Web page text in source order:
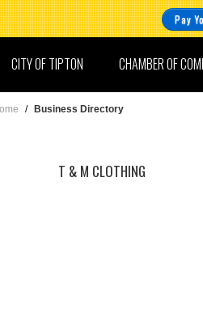
Pay
CHAMBER OF
CITY OF TIPTON
/ Business Directory
T & M CLOTHING